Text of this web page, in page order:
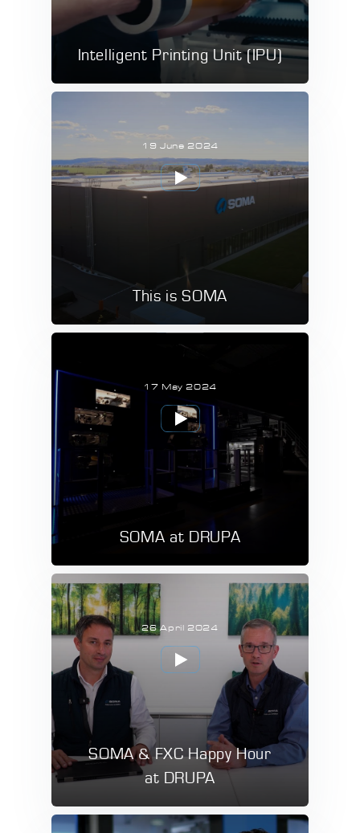
Intelligent Printing Unit (IPU)
19 June 2024
This is SOMA
17 May 2024
SOMA at DRUPA
26 April 2024
SOMA & FXC Happy Hour
at DRUPA